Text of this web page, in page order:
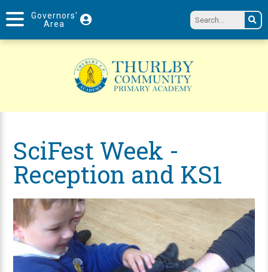
Governors'
Area
SciFest Week -
Reception and KS1